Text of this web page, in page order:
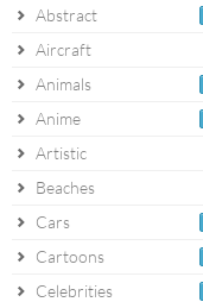
Abstract
Aircraft
Animals
Anime
Artistic
Beaches
Cars
Cartoons
Celebrities